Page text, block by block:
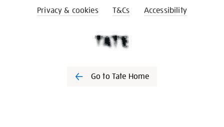
Privacy & cookies T&Cs Accessibility
Go to Tate Home